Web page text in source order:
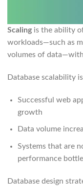
Scalingis the ability
workloads—such as
volumes of
Database scalability
Successful web
growth
Data volume
Systems that are
performance
Database design